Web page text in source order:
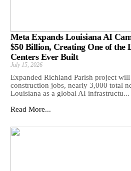
Meta Expands Louisiana AI
$50 Billion, Creating One of the
Centers Ever Built
July 15, 2026
Expanded Richland Parish project
construction jobs, nearly 3,000 total
Louisiana as a global AI infrastructu...
Read More...